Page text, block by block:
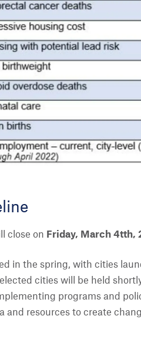
close on Friday, March 4tth,
in the spring, with cities
cities will be held
programs and
and resources to create